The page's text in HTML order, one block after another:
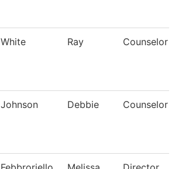
White Ray Counselor
Johnson Debbie Counselor